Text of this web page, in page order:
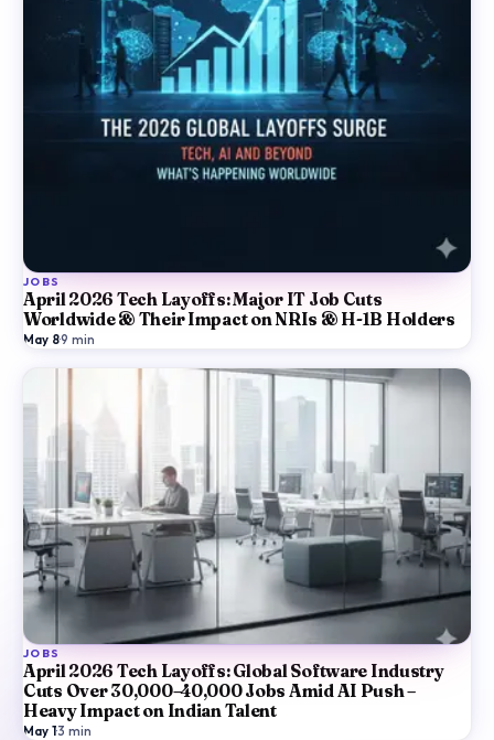
JOBS
April 2026 Tech Layoffs: Major IT Job Cuts
Worldwide & Their Impact on NRIs & H-1B Holders
May 8·9 min
JOBS
April 2026 Tech Layoffs: Global Software Industry
Cuts Over 30,000–40,000 Jobs Amid AI Push –
Heavy Impact on Indian Talent
May 1·3 min